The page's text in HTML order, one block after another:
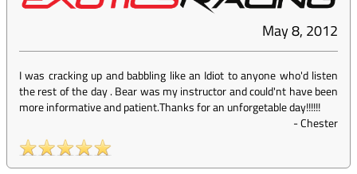
May 8, 2012
I was cracking up and babbling like an Idiot to anyone who'd listen
the rest of the day . Bear was my instructor and could'nt have been
more informative and patient.Thanks for an unforgetable day!!!!!!
-Chester